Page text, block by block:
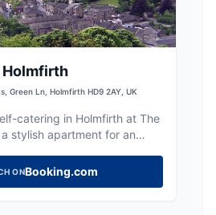
Holmfirth
Green Ln, Holmfirth HD9 2AY, UK
catering in Holmfirth at The
stylish apartment for an
ONBooking.com